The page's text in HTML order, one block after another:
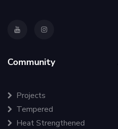
Community
Projects
Tempered
Heat Strengthened